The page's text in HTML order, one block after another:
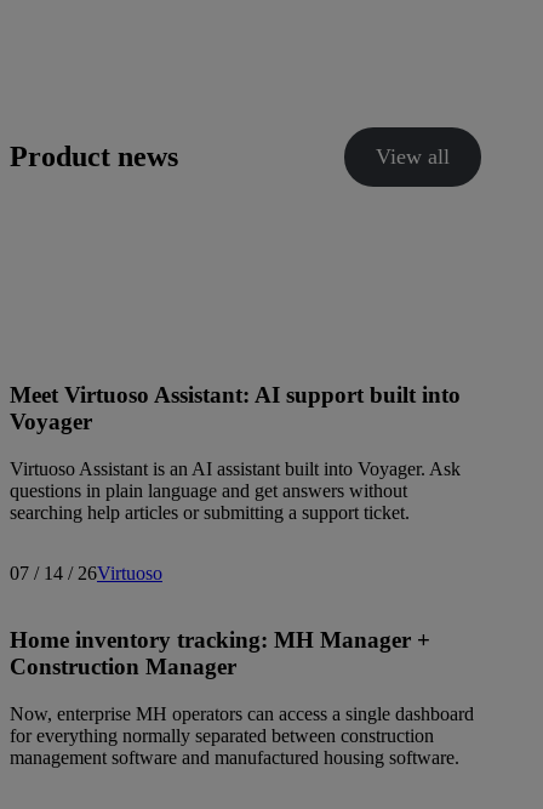
Product news View all
Meet Virtuoso Assistant: AI support built into
Voyager
Virtuoso Assistant is an AI assistant built into Voyager. Ask
questions in plain language and get answers without
searching help articles or submitting a support ticket.
07 / 14 / 26Virtuoso
Home inventory tracking: MH Manager +
Construction Manager
Now, enterprise MH operators can access a single dashboard
for everything normally separated between construction
management software and manufactured housing software.